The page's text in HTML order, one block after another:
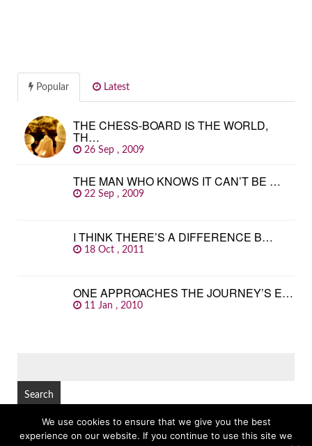
Popular Latest
THE CHESS-BOARD IS THE WORLD,
TH…
26 Sep , 2009
THE MAN WHO KNOWS IT CAN’T BE …
22 Sep , 2009
I THINK THERE’S A DIFFERENCE B…
18 Oct , 2011
ONE APPROACHES THE JOURNEY’S E…
11 Jan , 2010
© Copyright 2026 GREAT FAMOUS QUOTES TOP
We use cookies to ensure that we give you the best
experience on our website. If you continue to use this site we